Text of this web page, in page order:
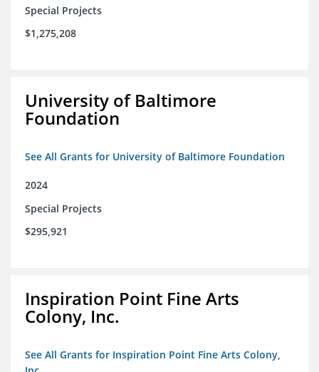
Special Projects
$1,275,208
University of Baltimore
Foundation
See All Grants for University of Baltimore Foundation
2024
Special Projects
$295,921
Inspiration Point Fine Arts
Colony, Inc.
See All Grants for Inspiration Point Fine Arts Colony,